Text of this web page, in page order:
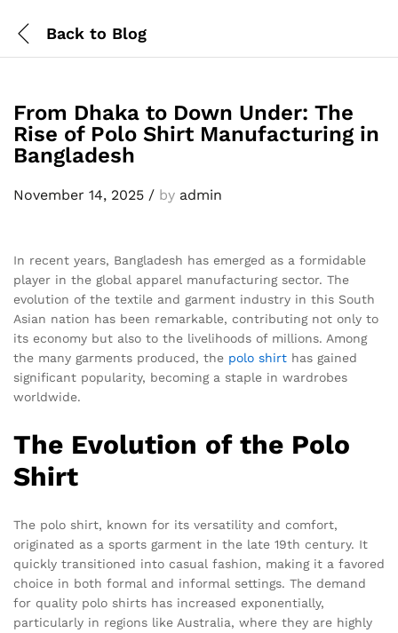
Back to Blog
From Dhaka to Down Under: The
Rise of Polo Shirt Manufacturing in
Bangladesh
November 14, 2025 / by admin
In recent years, Bangladesh has emerged as a formidable
player in the global apparel manufacturing sector. The
evolution of the textile and garment industry in this South
Asian nation has been remarkable, contributing not only to
its economy but also to the livelihoods of millions. Among
the many garments produced, the polo shirt has gained
significant popularity, becoming a staple in wardrobes
worldwide.
The Evolution of the Polo
Shirt
The polo shirt, known for its versatility and comfort,
originated as a sports garment in the late 19th century. It
quickly transitioned into casual fashion, making it a favored
choice in both formal and informal settings. The demand
for quality polo shirts has increased exponentially,
particularly in regions like Australia, where they are highly